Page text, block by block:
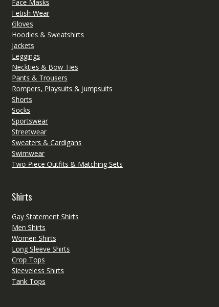
Face Masks
Fetish Wear
Gloves
Hoodies & Sweatshirts
Jackets
Leggings
Neckties & Bow Ties
Pants & Trousers
Rompers, Playsuits & Jumpsuits
Shorts
Socks
Sportswear
Streetwear
Sweaters & Cardigans
Swimwear
Two Piece Outfits & Matching Sets
Shirts
Gay Statement Shirts
Men Shirts
Women Shirts
Long Sleeve Shirts
Crop Tops
Sleeveless Shirts
Tank Tops